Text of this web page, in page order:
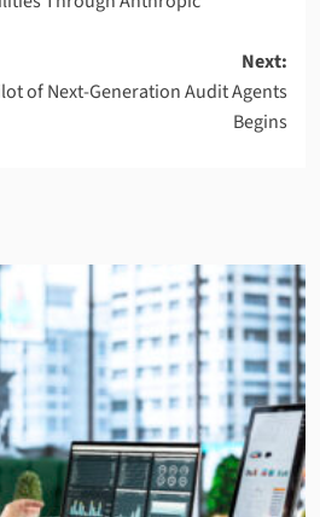
Next:
of Next-Generation Audit Agents
Begins